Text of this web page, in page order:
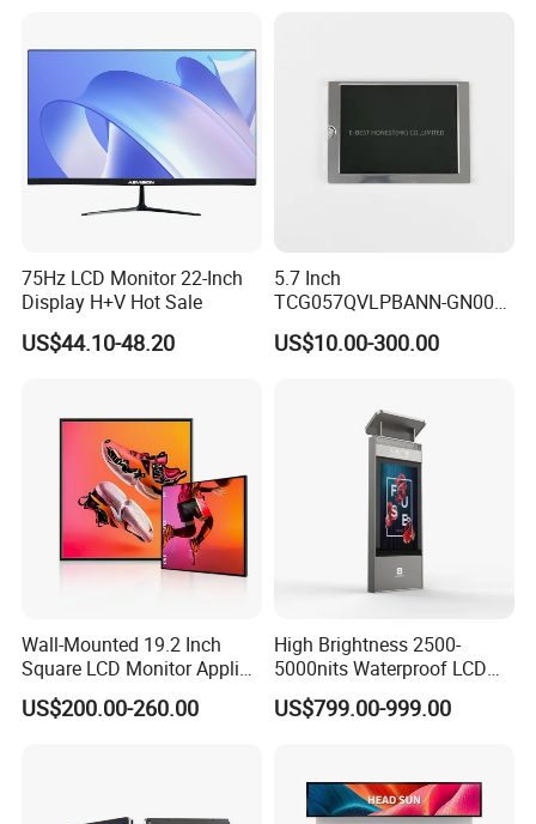
Display Factory
75Hz LCD Monitor 22-Inch
Display H+V Hot Sale
US$44.10-48.20
5.7 Inch
TCG057QVLPBANN-GN00
LCD Module Display for HMI
Automated equipment TFT
US$10.00-300.00
Wall-Mounted 19.2 Inch
Square LCD Monitor Applied
for Supermarket Advertising
Player
US$200.00-260.00
High Brightness 2500-
5000nits Waterproof LCD
Display Bus Signage
US$799.00-999.00